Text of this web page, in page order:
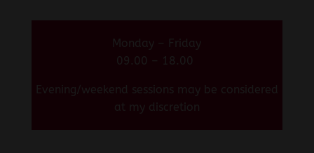
Monday – Friday
09.00 – 18.00
Evening/weekend sessions may be considered
at my discretion